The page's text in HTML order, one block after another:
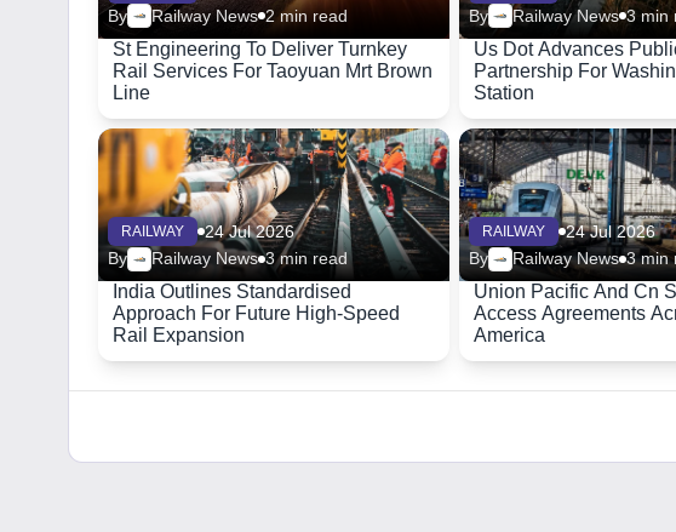
By
Railway News 2 min read
St Engineering To Deliver Turnkey
Rail Services For Taoyuan Mrt Brown
Line
By
Railway News 3 min
Us Dot Advances
Partnership For
Station
RAILWAY
24 Jul 2026
By
Railway News 3 min read
India Outlines Standardised
Approach For Future High-Speed
Rail Expansion
RAILWAY
24 Jul 2026
By
Railway News 3 min
Union Pacific And Cn
Access Agreements
America